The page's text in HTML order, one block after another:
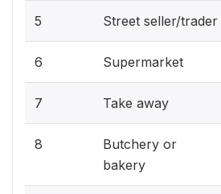
5 Street seller/trader
6 Supermarket
7 Take away
8
Butchery or
bakery